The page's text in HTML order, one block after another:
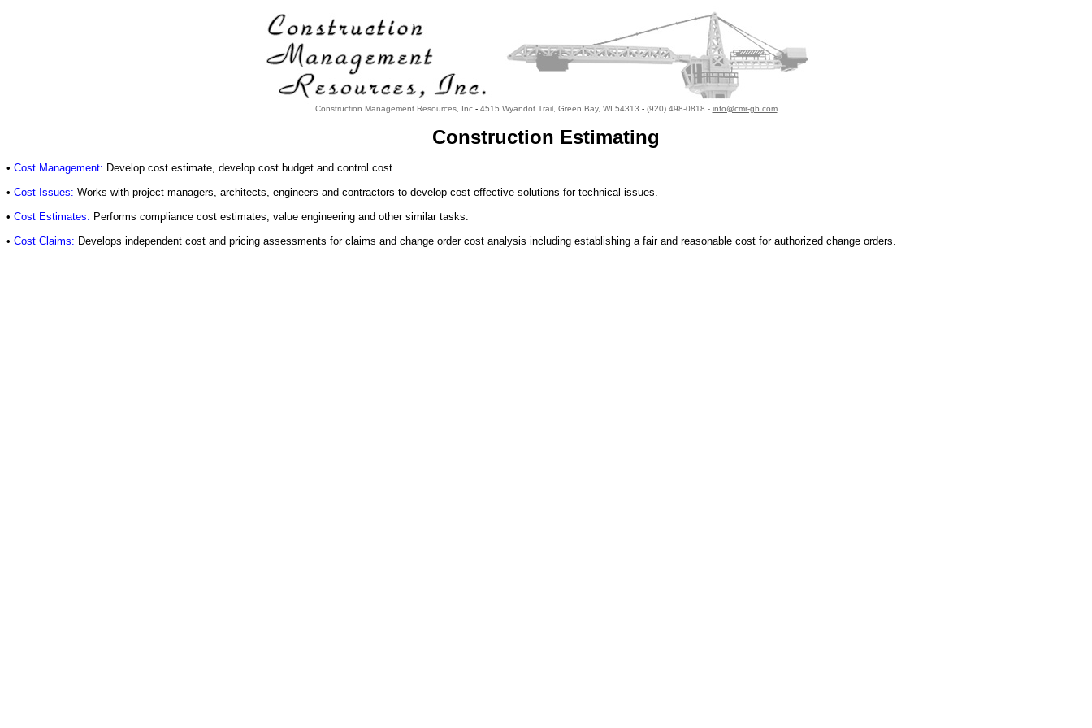
Construction Management Resources, Inc -4515 Wyandot Trail, Green Bay, WI 54313 -(920) 498-0818 - info@cmr-gb.com
Construction Estimating
• Cost Management: Develop cost estimate, develop cost budget and control cost.
• Cost Issues: Works with project managers, architects, engineers and contractors to develop cost effective solutions for technical issues.
• Cost Estimates: Performs compliance cost estimates, value engineering and other similar tasks.
• Cost Claims: Develops independent cost and pricing assessments for claims and change order cost analysis including establishing a fair and reasonable cost for authorized change orders.